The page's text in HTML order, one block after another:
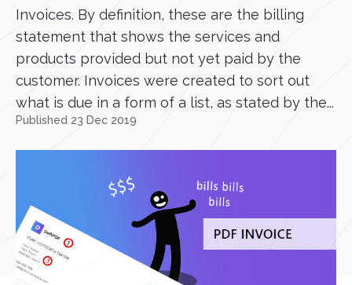
Invoices. By definition, these are the billing
statement that shows the services and
products provided but not yet paid by the
customer. Invoices were created to sort out
what is due in a form of a list, as stated by the...
Published 23 Dec 2019